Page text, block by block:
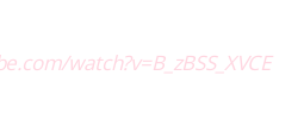
watch?v=B_zBSS_XVCE